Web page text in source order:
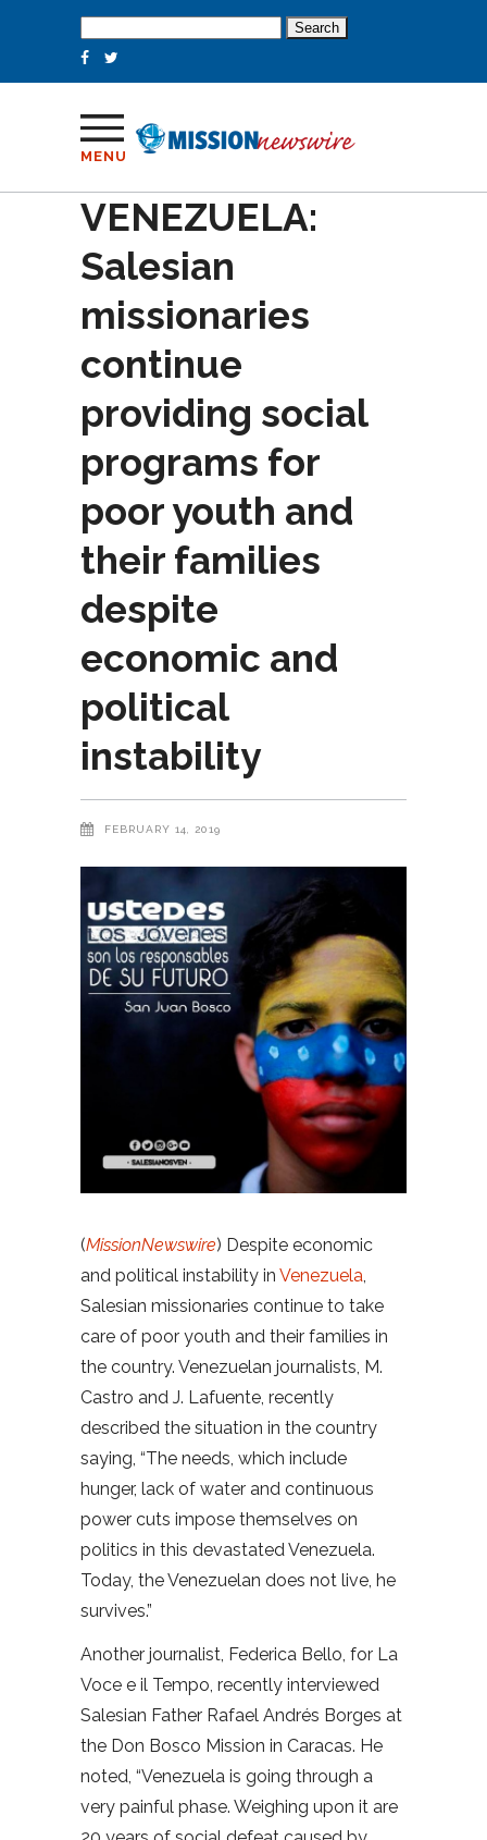
for:
MENU
VENEZUELA:
Salesian
missionaries
continue
providing social
programs for
poor youth and
their families
despite
economic and
political
instability
FEBRUARY 14, 2019
(MissionNewswire) Despite economic
and political instability in Venezuela,
Salesian missionaries continue to take
care of poor youth and their families in
the country. Venezuelan journalists, M.
Castro and J. Lafuente, recently
described the situation in the country
saying, “The needs, which include
hunger, lack of water and continuous
power cuts impose themselves on
politics in this devastated Venezuela.
Today, the Venezuelan does not live, he
survives.”
Another journalist, Federica Bello, for La
Voce e il Tempo, recently interviewed
Salesian Father Rafael Andrés Borges at
the Don Bosco Mission in Caracas. He
noted, “Venezuela is going through a
very painful phase. Weighing upon it are